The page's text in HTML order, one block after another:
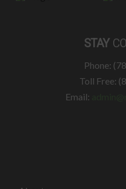
STAY
Phone:
Toll Free:
Email: